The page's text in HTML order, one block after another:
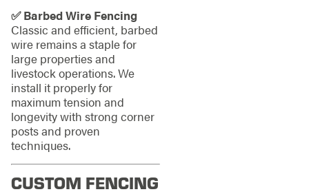
✅ Barbed Wire Fencing
Classic and efficient, barbed
wire remains a staple for
large properties and
livestock operations. We
install it properly for
maximum tension and
longevity with strong corner
posts and proven
techniques.
CUSTOM FENCING